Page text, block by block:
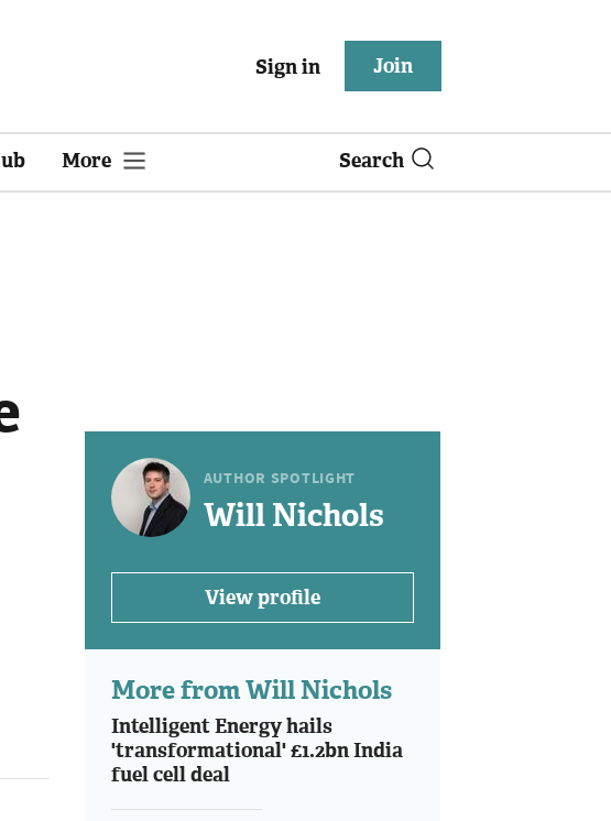
Sign in Join
More Search
AUTHOR SPOTLIGHT
Will Nichols
View profile
More from Will Nichols
Intelligent Energy hails
'transformational' £1.2bn India
fuel cell deal